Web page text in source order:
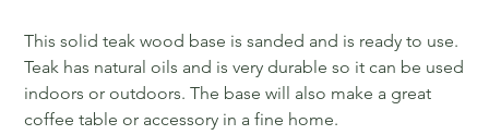
This solid teak wood base is sanded and is ready to use.
Teak has natural oils and is very durable so it can be used
indoors or outdoors. The base will also make a great
coffee table or accessory in a fine home.